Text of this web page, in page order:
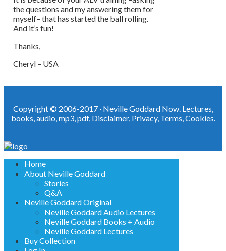
the questions and my answering them for
myself– that has started the ball rolling.
And it’s fun!
Thanks,
Cheryl – USA
Copyright © 2006-2017 · Neville Goddard Now. Lectures,
books, audio, mp3, pdf, Disclaimer, Privacy, Terms Cookies
Home
About Neville Goddard
Stories
Q&A
Neville Goddard Original
Neville Goddard Audio Lectures
Neville Goddard Books + Audio
Neville Goddard Lectures
Buy Collection